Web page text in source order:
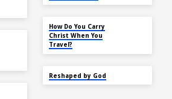
How Do You Carry
Christ When You
Travel?
Reshaped by God